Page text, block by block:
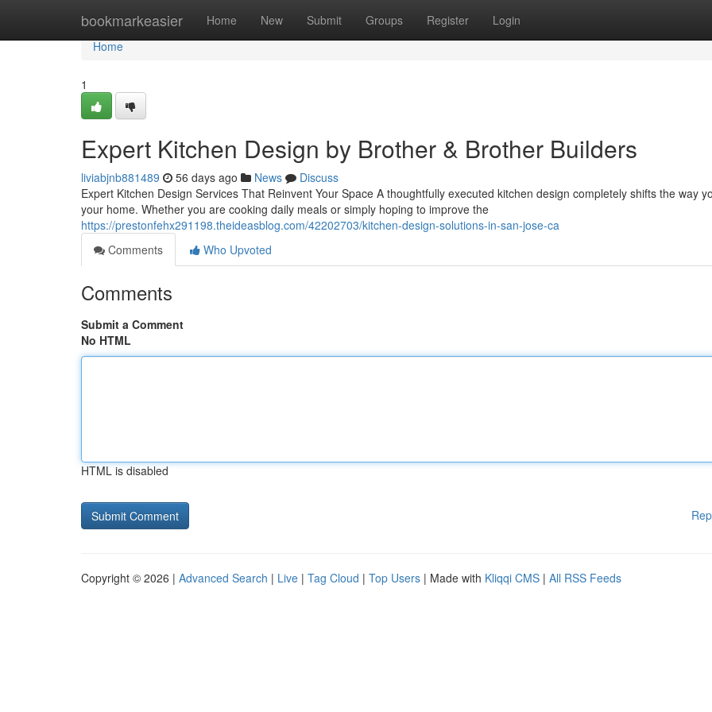
bookmarkeasier Home New Submit Groups Register Login
Home
Home
1
Expert Kitchen Design by Brother & Brother Builders
liviabjnb881489 56 days ago News
Discuss
Expert Kitchen Design Services That Reinvent Your Space A thoughtfully executed kitchen design completely shifts the way
your home. Whether you are cooking daily meals or simply hoping to improve the
https://prestonfehx291198.theideasblog.com/42202703/kitchen-design-solutions-in-san-jose-ca
Comments
Who Upvoted
Comments
Submit a Comment
No HTML
HTML is disabled
Copyright © 2026 | Advanced Search | Live | Tag Cloud | Top Users | Made with Kliqqi CMS | All RSS Feeds